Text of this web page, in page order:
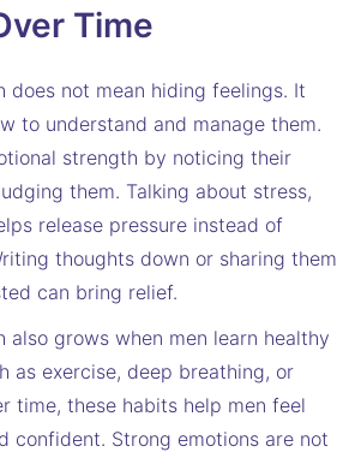
Time
does not mean hiding feelings. It
to understand and manage them.
strength by noticing their
them. Talking about stress,
release pressure instead of
thoughts down or sharing them
can bring relief.
also grows when men learn healthy
as exercise, deep breathing, or
time, these habits help men feel
confident. Strong emotions are not